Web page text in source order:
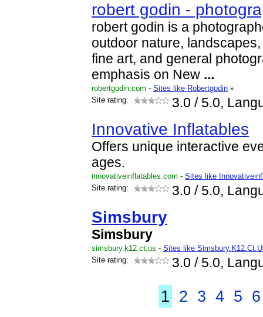
robert godin -
robert godin is a
outdoor nature,
fine art, and general
emphasis on New ...
robertgodin.com - Sites like Robertgodin »
Site rating:
3.0 / 5.0,
Innovative Inflatables
Offers unique interactive
ages.
innovativeinflatables.com - Sites like
Site rating:
3.0 / 5.0,
Simsbury
Simsbury
simsbury.k12.ct.us - Sites like
Site rating:
3.0 / 5.0,
1 2 3 4 5 6